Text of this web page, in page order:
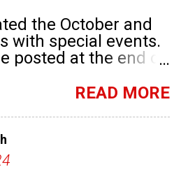
the October and
with special events.
posted at the end of
run up to, dare I say
READ MORE